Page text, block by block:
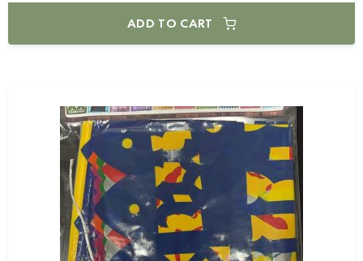
ADD TO CART